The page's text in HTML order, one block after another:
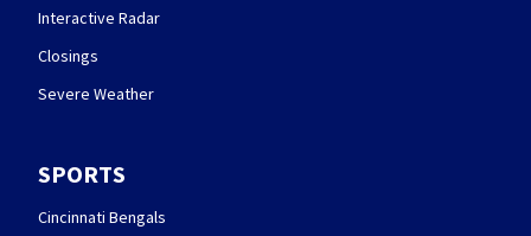
Interactive Radar
Closings
Severe Weather
SPORTS
Cincinnati Bengals